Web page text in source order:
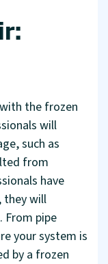
the frozen
will
such as
from
have
they will
From pipe
your system is
by a frozen